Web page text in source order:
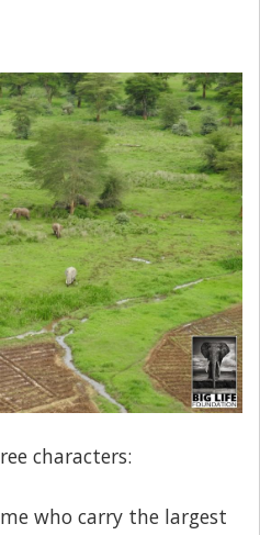
characters:
who carry the largest